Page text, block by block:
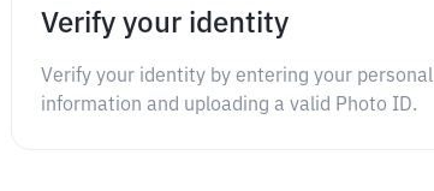
Verify your identity
Verify your identity by entering your personal
information and uploading a valid Photo ID.